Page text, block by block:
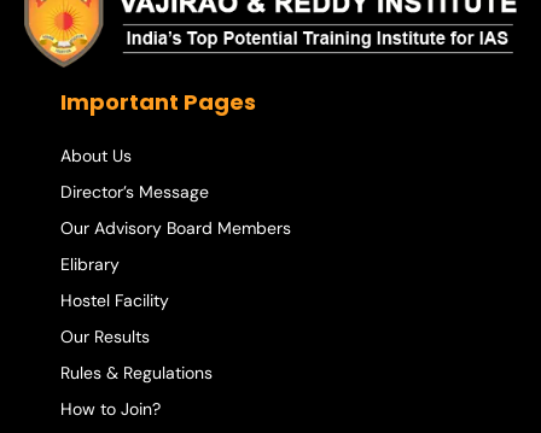
Important Pages
About Us
Director’s Message
Our Advisory Board Members
Elibrary
Hostel Facility
Our Results
Rules & Regulations
How to Join?